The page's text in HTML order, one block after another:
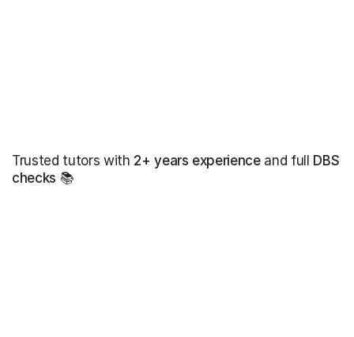
Trusted tutors with 2+ years experienceand full DBS
checks 📚